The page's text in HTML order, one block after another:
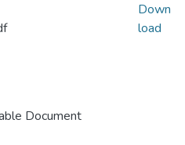
Document
Down
load